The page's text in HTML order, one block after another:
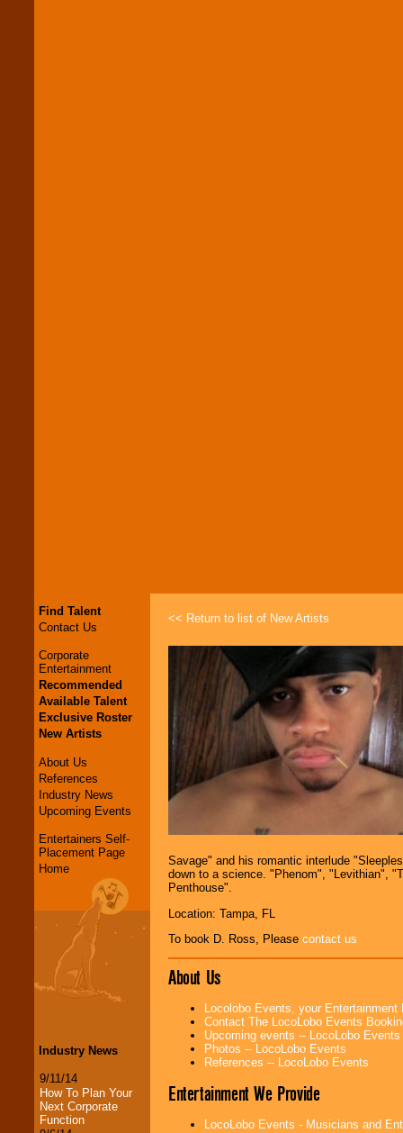
Find Talent
Contact Us
Corporate
Entertainment
Recommended
Available Talent
Exclusive Roster
New Artists
About Us
References
Industry News
Upcoming Events
Entertainers Self-
Placement Page
Home
Industry News
9/11/14
How To Plan Your
Next Corporate
Function
<< Return to list of New Artists
Savage" and his romantic interlude
down to a science. "Phenom", "Levithian",
Penthouse".
Location: Tampa, FL
To book D. Ross, Please contact us
About Us
Locolobo Events, your
Contact The LocoLobo Events
Upcoming events -- LocoLobo Events
Photos -- LocoLobo Events
References -- LocoLobo Events
Entertainment We Provide
LocoLobo Events - Musicians and